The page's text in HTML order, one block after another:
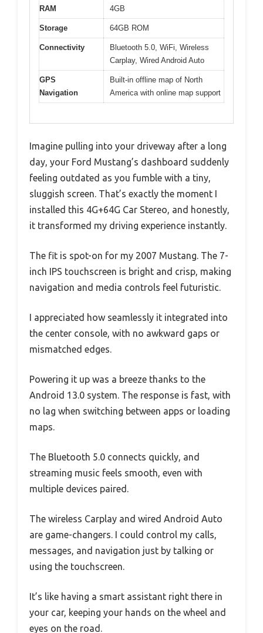
RAM 4GB
Storage 64GB ROM
Connectivity
Bluetooth 5.0, WiFi, Wireless
Carplay, Wired Android Auto
GPS
Navigation
Built-in offline map of North
America with online map support
Imagine pulling into your driveway after a long
day, your Ford Mustang’s dashboard suddenly
feeling outdated as you fumble with a tiny,
sluggish screen. That’s exactly the moment I
installed this 4G+64G Car Stereo, and honestly,
it transformed my driving experience instantly.
The fit is spot-on for my 2007 Mustang. The 7-
inch IPS touchscreen is bright and crisp, making
navigation and media controls feel futuristic.
I appreciated how seamlessly it integrated into
the center console, with no awkward gaps or
mismatched edges.
Powering it up was a breeze thanks to the
Android 13.0 system. The response is fast, with
no lag when switching between apps or loading
maps.
The Bluetooth 5.0 connects quickly, and
streaming music feels smooth, even with
multiple devices paired.
The wireless Carplay and wired Android Auto
are game-changers. I could control my calls,
messages, and navigation just by talking or
using the touchscreen.
It’s like having a smart assistant right there in
your car, keeping your hands on the wheel and
eyes on the road.